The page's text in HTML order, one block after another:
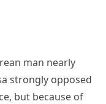
man nearly
strongly opposed
but because of